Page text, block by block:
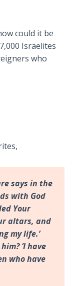
could it be
Israelites
who
says in the
with God
Your
altars, and
my life.’
‘I have
who have